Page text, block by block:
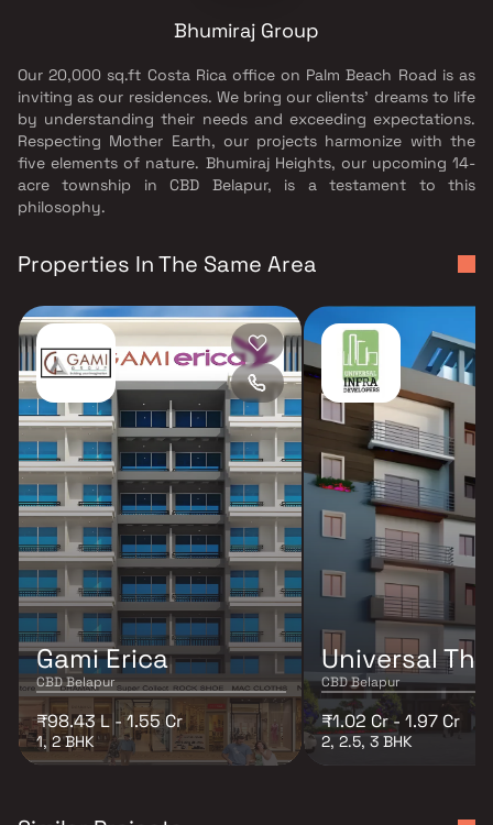
Bhumiraj Group
Our 20,000 sq.ft Costa Rica office on Palm Beach Road is as
inviting as our residences. We bring our clients' dreams to life
by understanding their needs and exceeding expectations.
Respecting Mother Earth, our projects harmonize with the
five elements of nature. Bhumiraj Heights, our upcoming 14-
acre township in CBD Belapur, is a testament to this
philosophy.
Properties In The Same Area
Gami Erica
CBD Belapur
₹98.43 L - 1.55 Cr
1, 2 BHK
Universal
CBD Belapur
₹1.02 Cr - 1.97 Cr
2, 2.5, 3 BHK